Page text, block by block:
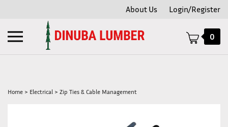
About Us Login/Register
Toggle
mobile
menu
0
Home > Electrical > Zip Ties & Cable Management